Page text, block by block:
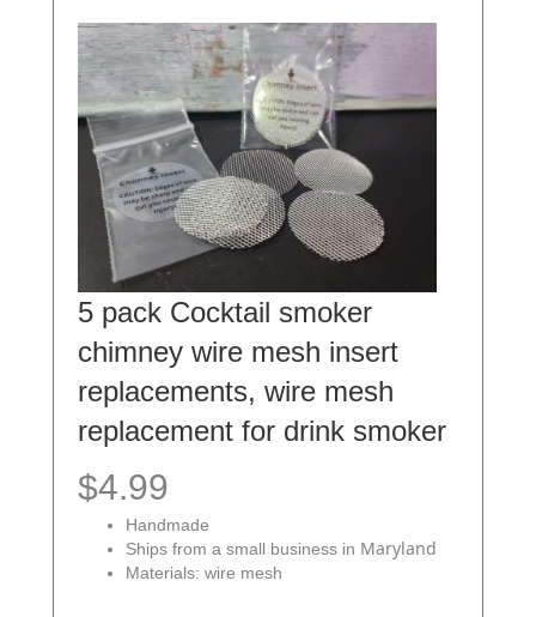
5 pack Cocktail smoker
chimney wire mesh insert
replacements, wire mesh
replacement for drink smoker
$4.99
Handmade
Ships from a small business in Maryland
Materials: wire mesh